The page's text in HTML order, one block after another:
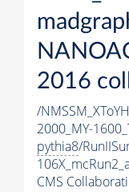
2016
/
2000_MY-
pythia8/
CMS